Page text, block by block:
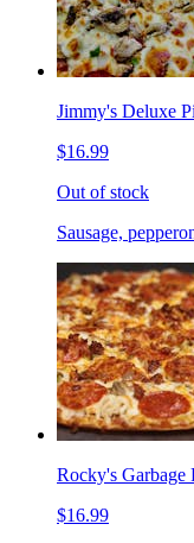
Jimmy's Deluxe
$16.99
Out of stock
Sausage,
Rocky's Garbage
$16.99